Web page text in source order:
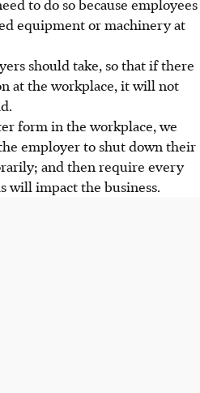
equipment or machinery at
should take, so that if there
at the workplace, it will not
form in the workplace, we
employer to shut down their
and then require every
will impact the business.